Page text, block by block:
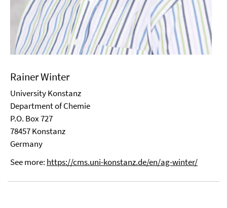
Rainer Winter
University Konstanz
Department of Chemie
P.O. Box 727
78457 Konstanz
Germany
See more: https://cms.uni-konstanz.de/en/ag-winter/